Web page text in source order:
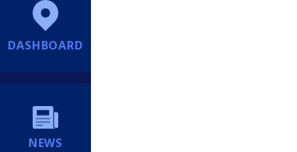
DASHBOARD
NEWS